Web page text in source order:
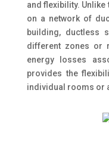
and flexibility.
on a network of
building, ductless
different zones or
energy losses
provides the
individual rooms or